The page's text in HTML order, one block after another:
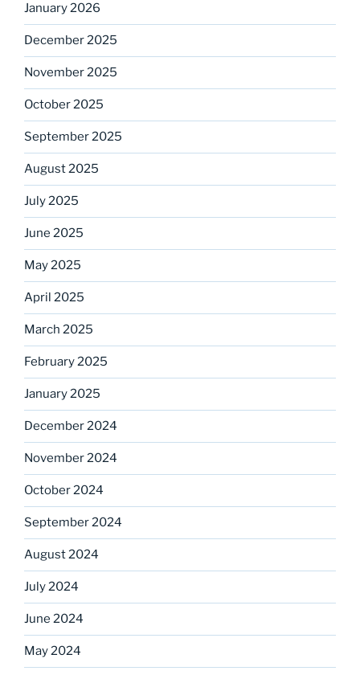
January 2026
December 2025
November 2025
October 2025
September 2025
August 2025
July 2025
June 2025
May 2025
April 2025
March 2025
February 2025
January 2025
December 2024
November 2024
October 2024
September 2024
August 2024
July 2024
June 2024
May 2024